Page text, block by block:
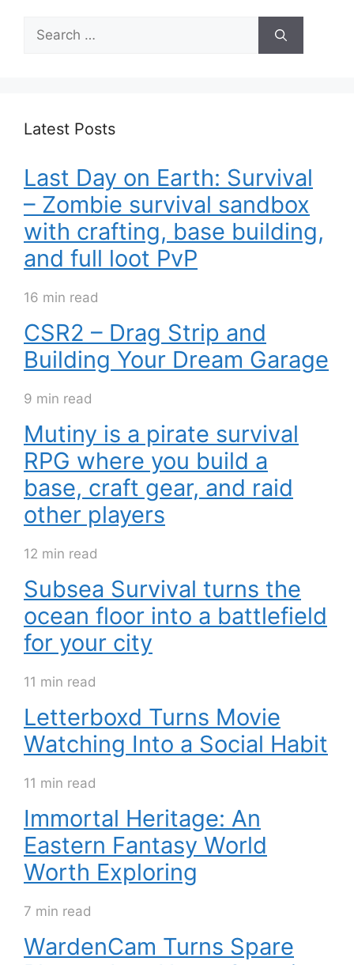
Search
for:
Latest Posts
Last Day on Earth: Survival
– Zombie survival sandbox
with crafting, base building,
and full loot PvP
16 min read
CSR2 – Drag Strip and
Building Your Dream Garage
9 min read
Mutiny is a pirate survival
RPG where you build a
base, craft gear, and raid
other players
12 min read
Subsea Survival turns the
ocean floor into a battlefield
for your city
11 min read
Letterboxd Turns Movie
Watching Into a Social Habit
11 min read
Immortal Heritage: An
Eastern Fantasy World
Worth Exploring
7 min read
WardenCam Turns Spare